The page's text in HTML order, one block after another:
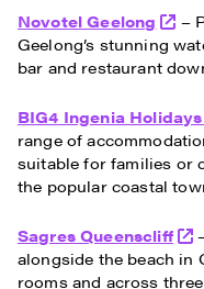
Novotel Geelong
–
Geelong’s stunning
bar and restaurant
BIG4 Ingenia
range of
suitable for families or
the popular coastal
Sagres Queenscliff
alongside the beach in
rooms and across